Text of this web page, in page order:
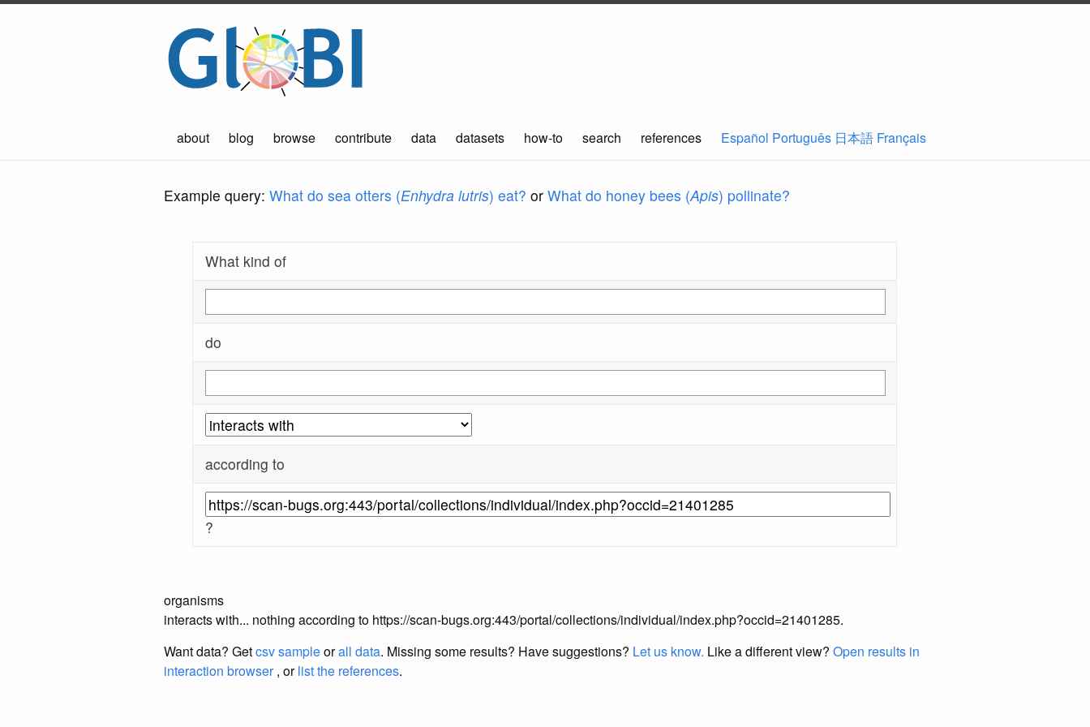
about blog browse contribute data datasets how-to search references Español Português 日本語 Français
Example query: What do sea otters (Enhydra lutris) eat? or What do honey bees (Apis) pollinate?
What kind of
do
according to
?
organisms
interacts with... nothing according to https://scan-bugs.org:443/portal/collections/individual/index.php?occid=21401285.
Want data? Getcsv sampleorall data. Missing some results? Have suggestions? Let us know. Like a different view? Open results in
interaction browser, orlist the references.